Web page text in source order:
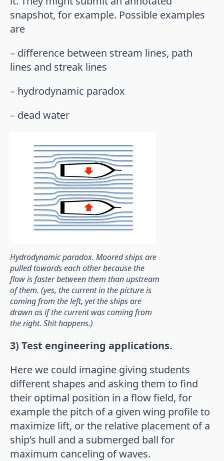
snapshot, for example. Possible examples
are
– difference between stream lines, path
lines and streak lines
– hydrodynamic paradox
– dead water
Hydrodynamic paradox. Moored ships are
pulled towards each other because the
flow is faster between them than upstream
of them. (yes, the current in the picture is
coming from the left, yet the ships are
drawn as if the current was coming from
the right. Shit happens.)
3) Test engineering applications.
Here we could imagine giving students
different shapes and asking them to find
their optimal position in a flow field, for
example the pitch of a given wing profile to
maximize lift, or the relative placement of a
ship’s hull and a submerged ball for
maximum canceling of waves.